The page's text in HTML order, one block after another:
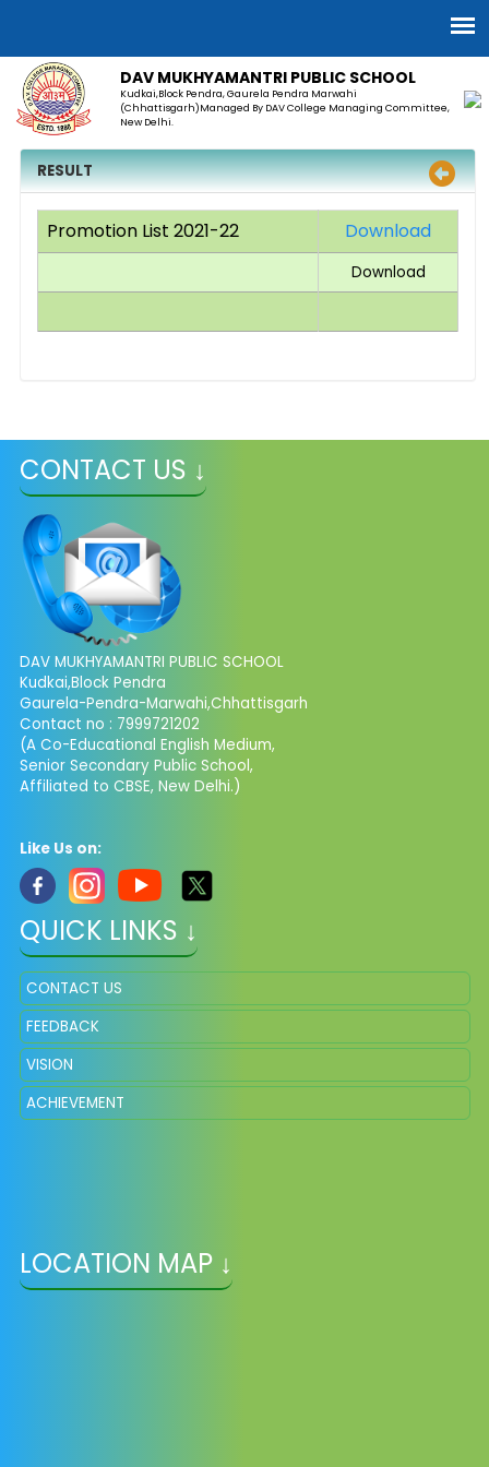
DAV MUKHYAMANTRI PUBLIC SCHOOL
Kudkai,Block Pendra, Gaurela Pendra Marwahi
(Chhattisgarh)Managed By DAV College Managing Committee,
New Delhi.
RESULT
Promotion List 2021-22 Download
Download
CONTACT US ↓
DAV MUKHYAMANTRI PUBLIC SCHOOL
Kudkai,Block Pendra
Gaurela-Pendra-Marwahi,Chhattisgarh
Contact no : 7999721202
(A Co-Educational English Medium,
Senior Secondary Public School,
Affiliated to CBSE, New Delhi.)
Like Us on:
QUICK LINKS ↓
CONTACT US
FEEDBACK
VISION
ACHIEVEMENT
LOCATION MAP ↓